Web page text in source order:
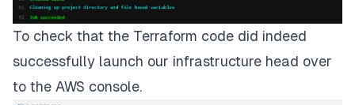
To check that the Terraform code did indeed
successfully launch our infrastructure head over
to the AWS console.